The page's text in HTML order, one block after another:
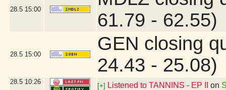
28.5 15:00
61.79 - 62.55)
28.5 15:00
GEN closing
24.43 - 25.08)
28.5 10:26
[+] Listened to TANNINS - EP II on